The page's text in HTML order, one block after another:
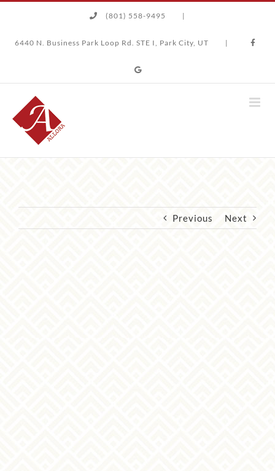
content
(801) 558-9495 |
6440 N. Business Park Loop Rd. STE I, Park City, UT |
Previous Next